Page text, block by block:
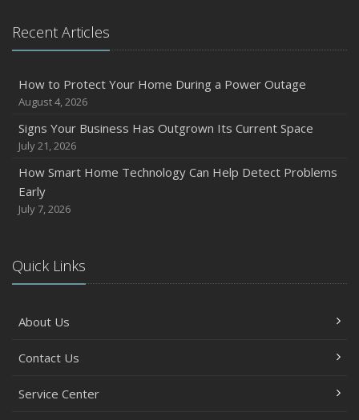
Recent Articles
How to Protect Your Home During a Power Outage
August 4, 2026
Signs Your Business Has Outgrown Its Current Space
July 21, 2026
How Smart Home Technology Can Help Detect Problems
Early
July 7, 2026
Quick Links
About Us
Contact Us
Service Center